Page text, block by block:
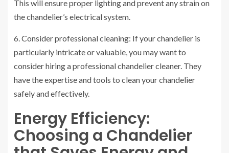
This will ensure proper lighting and prevent any strain on
the chandelier’s electrical system.
6. Consider professional cleaning: If your chandelier is
particularly intricate or valuable, you may want to
consider hiring a professional chandelier cleaner. They
have the expertise and tools to clean your chandelier
safely and effectively.
Energy Efficiency:
Choosing a Chandelier